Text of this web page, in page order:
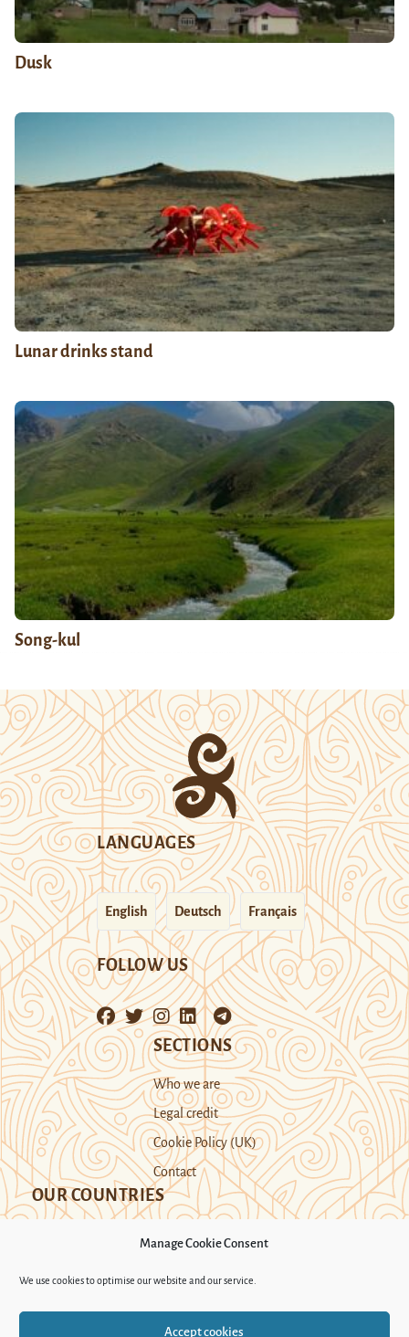
Manage Cookie Consent
We use cookies to optimise our website and our service.
Accept cookies
Dusk
Lunar drinks stand
Song-kul
LANGUAGES
English Deutsch Français
FOLLOW US
SECTIONS
Who we are
Legal credit
Cookie Policy (UK)
Contact
OUR COUNTRIES